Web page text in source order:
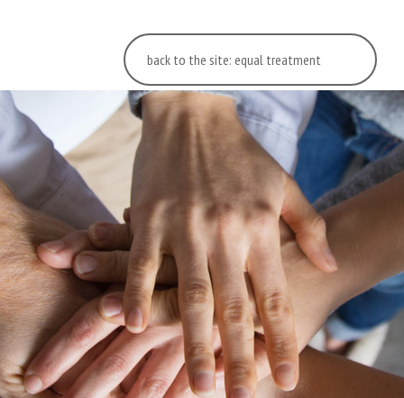
back to the site: equal treatment